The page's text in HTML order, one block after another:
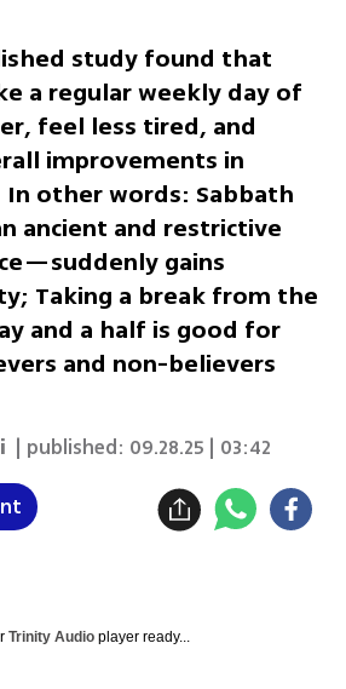
study found that
a regular weekly day of
feel less tired, and
improvements in
other words: Sabbath
ancient and restrictive
gains
Taking a break from the
and a half is good for
and non-believers
| published: 09.28.25 | 03:42
Trinity Audioplayer ready...